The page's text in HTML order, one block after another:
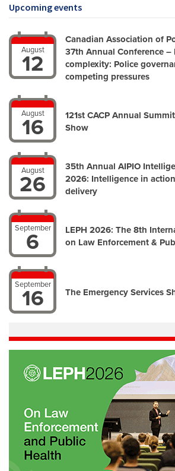
Upcoming events
August
12
Canadian Association of
37th Annual Conference –
complexity: Police
competing pressures
August
16
121st CACP Annual
Show
August
26
35th Annual AIPIO
2026: Intelligence in
delivery
September
6
LEPH 2026: The 8th
on Law Enforcement &
September
16 The Emergency Services